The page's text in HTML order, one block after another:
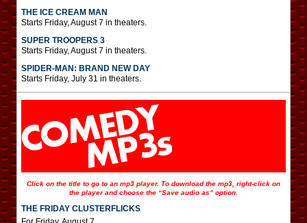
THE ICE CREAM MAN
Starts Friday, August 7 in theaters.
SUPER TROOPERS 3
Starts Friday, August 7 in theaters.
SPIDER-MAN: BRAND NEW DAY
Starts Friday, July 31 in theaters.
Click on the title to go to an mp3 player. To download the mp3, right-click on
the player and choose the “Save audio as” option.
THE FRIDAY CLUSTERFLICKS